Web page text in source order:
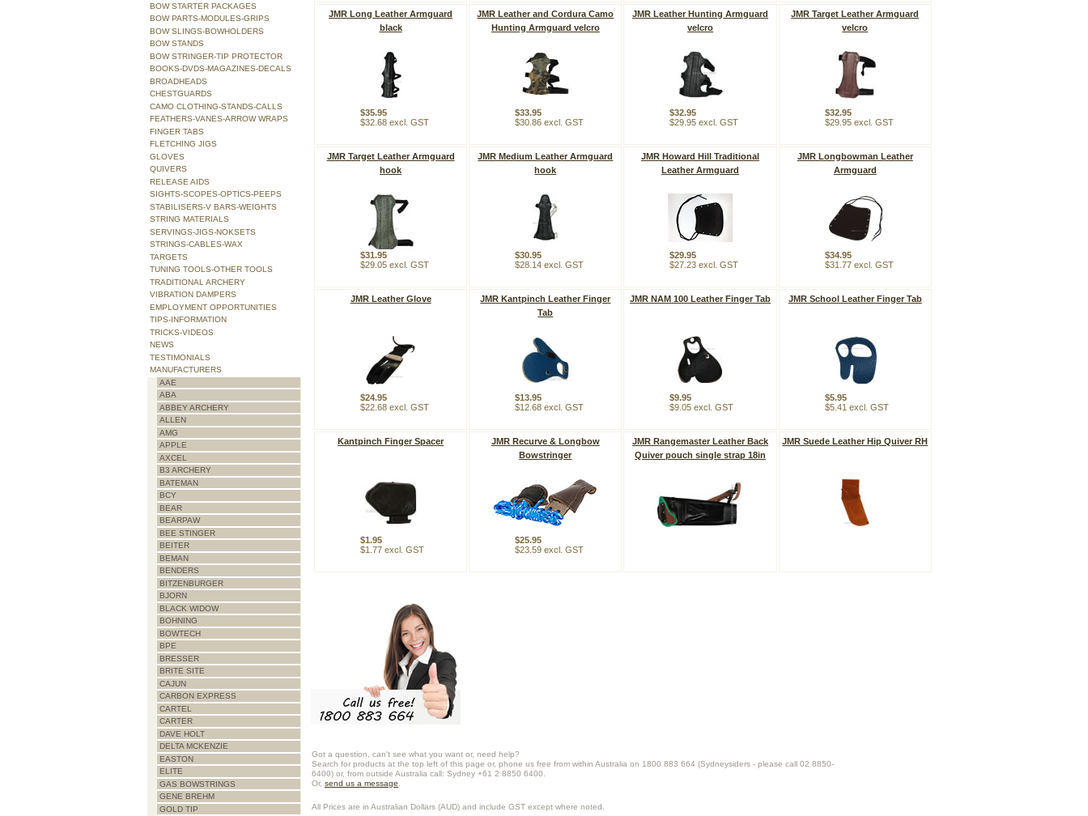
JMR Long Leather Armguard
black
$35.95
$32.68 excl. GST
JMR Leather and Cordura Camo
Hunting Armguard velcro
$33.95
$30.86 excl. GST
JMR Leather Hunting Armguard
velcro
$32.95
$29.95 excl. GST
JMR Target Leather Armguard
velcro
$32.95
$29.95 excl. GST
JMR Target Leather Armguard
hook
$31.95
$29.05 excl. GST
JMR Medium Leather Armguard
hook
$30.95
$28.14 excl. GST
JMR Howard Hill Traditional
Leather Armguard
$29.95
$27.23 excl. GST
JMR Longbowman Leather
Armguard
$34.95
$31.77 excl. GST
JMR Leather Glove
$24.95
$22.68 excl. GST
JMR Kantpinch Leather Finger
Tab
$13.95
$12.68 excl. GST
JMR NAM 100 Leather Finger Tab
$9.95
$9.05 excl. GST
JMR School Leather Finger Tab
$5.95
$5.41 excl. GST
Kantpinch Finger Spacer
$1.95
$1.77 excl. GST
JMR Recurve & Longbow
Bowstringer
$25.95
$23.59 excl. GST
JMR Rangemaster Leather Back
Quiver pouch single strap 18in
JMR Suede Leather Hip Quiver RH
Got a question, can't see what you want or, need help?
Search for products at the top left of this page or, phone us free from within Australia on 1800 883 664 (Sydneysiders - please call 02 8850-
6400) or, from outside Australia call: Sydney +61 2 8850 6400.
Or, send us a message
All Prices are in Australian Dollars (AUD) and include GST except where noted.
BOW STARTER PACKAGES
BOW PARTS-MODULES-GRIPS
BOW SLINGS-BOWHOLDERS
BOW STANDS
BOW STRINGER-TIP PROTECTOR
BOOKS-DVDS-MAGAZINES-DECALS
BROADHEADS
CHESTGUARDS
CAMO CLOTHING-STANDS-CALLS
FEATHERS-VANES-ARROW WRAPS
FINGER TABS
FLETCHING JIGS
GLOVES
QUIVERS
RELEASE AIDS
SIGHTS-SCOPES-OPTICS-PEEPS
STABILISERS-V BARS-WEIGHTS
STRING MATERIALS
SERVINGS-JIGS-NOKSETS
STRINGS-CABLES-WAX
TARGETS
TUNING TOOLS-OTHER TOOLS
TRADITIONAL ARCHERY
VIBRATION DAMPERS
EMPLOYMENT OPPORTUNITIES
TIPS-INFORMATION
TRICKS-VIDEOS
NEWS
TESTIMONIALS
MANUFACTURERS
AAE
ABA
ABBEY ARCHERY
ALLEN
AMG
APPLE
AXCEL
B3 ARCHERY
BATEMAN
BCY
BEAR
BEARPAW
BEE STINGER
BEITER
BEMAN
BENDERS
BITZENBURGER
BJORN
BLACK WIDOW
BOHNING
BOWTECH
BPE
BRESSER
BRITE SITE
CAJUN
CARBON EXPRESS
CARTEL
CARTER
DAVE HOLT
DELTA MCKENZIE
EASTON
ELITE
GAS BOWSTRINGS
GENE BREHM
GOLD TIP